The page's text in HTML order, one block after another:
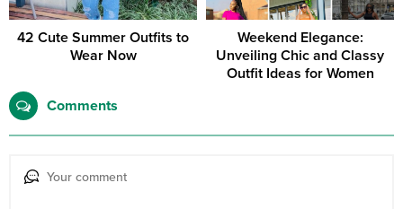
42 Cute Summer Outfits to
Wear Now
Weekend Elegance:
Unveiling Chic and Classy
Outfit Ideas for Women
Comments